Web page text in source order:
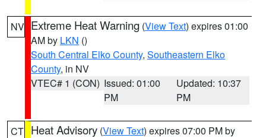
NV Extreme Heat Warning (View Text) expires 01:00
AM by LKN ()
South Central Elko County, Southeastern Elko
County, in NV
VTEC# 1 (CON) Issued: 01:00
PM
Updated: 10:37
PM
CT Heat Advisory (View Text) expires 07:00 PM by